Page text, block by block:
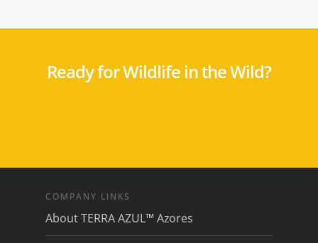
Ready for Wildlife in the Wild?
COMPANY LINKS
About TERRA AZUL™ Azores